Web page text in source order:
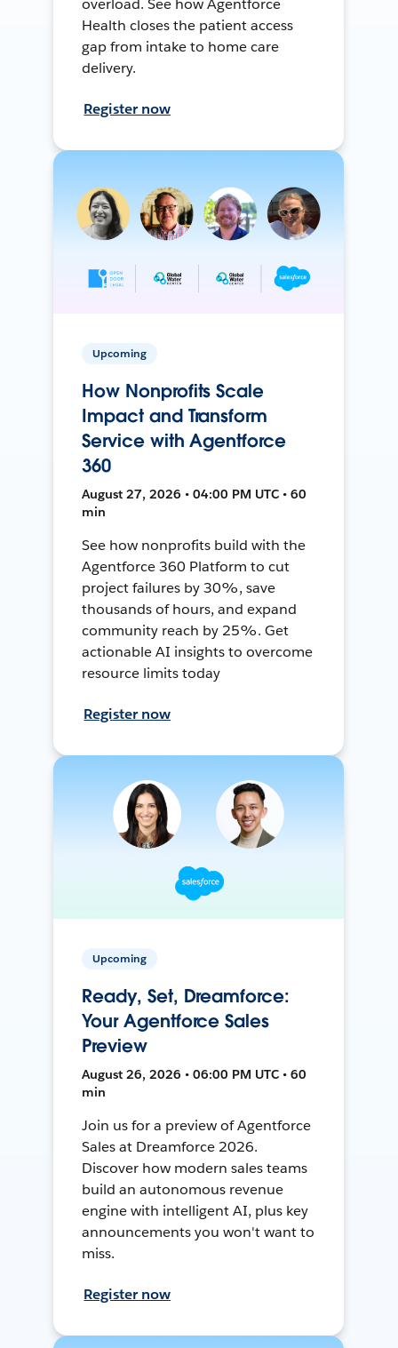
overload. See how Agentforce
Health closes the patient access
gap from intake to home care
delivery.
Register now
Upcoming
How Nonprofits Scale
Impact and Transform
Service with Agentforce
360
August 27, 2026 • 04:00 PM UTC • 60
min
See how nonprofits build with the
Agentforce 360 Platform to cut
project failures by 30%, save
thousands of hours, and expand
community reach by 25%. Get
actionable AI insights to overcome
resource limits today
Register now
Upcoming
Ready, Set, Dreamforce:
Your Agentforce Sales
Preview
August 26, 2026 • 06:00 PM UTC • 60
min
Join us for a preview of Agentforce
Sales at Dreamforce 2026.
Discover how modern sales teams
build an autonomous revenue
engine with intelligent AI, plus key
announcements you won't want to
miss.
Register now